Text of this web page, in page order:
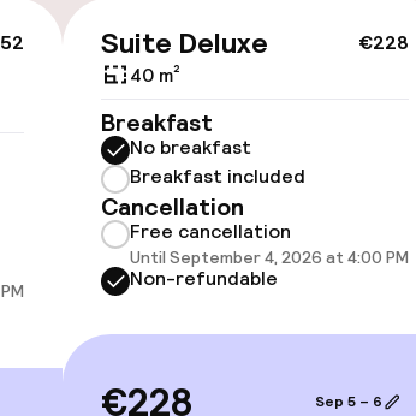
available
€228
Suite Deluxe
40 m²
Breakfast
No breakfast
Breakfast included
Cancellation
Free cancellation
Until September 4, 2026 at 4:00 PM
Non-refundable
€228 Sep 5 – 6